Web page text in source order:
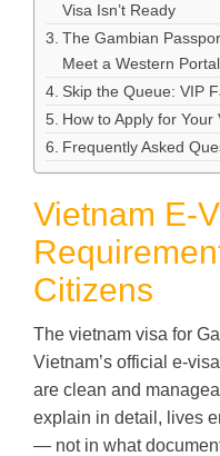
Visa Isn’t Ready
The Gambian
Meet a Western Portal
Skip the Queue: VIP
How to Apply for
Frequently Asked
Vietnam E-
Citizens
The vietnam visa for
Vietnam’s official e-
are clean and
explain in detail, lives
— not in what